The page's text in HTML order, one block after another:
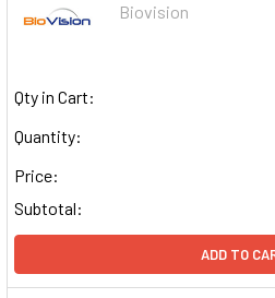
Biovision
Qty in Cart:
Quantity:
Price:
Subtotal:
ADD TO